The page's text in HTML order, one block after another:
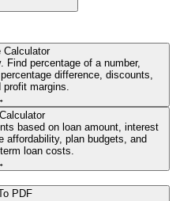
Calculator
Find percentage of a number,
difference, discounts,
margins.
based on loan amount, interest
affordability, plan budgets, and
loan costs.
PDF